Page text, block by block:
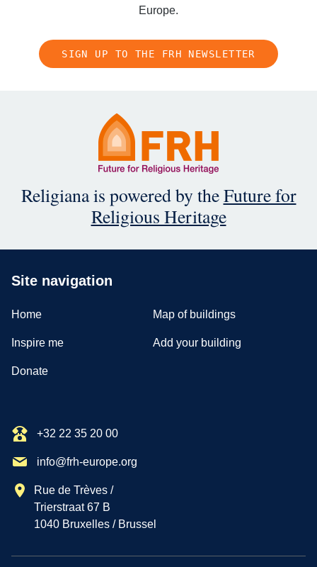
Europe.
SIGN UP TO THE FRH NEWSLETTER
Religiana is powered by theFuture for
Religious Heritage
Site navigation
Home Map of buildings
Inspire me Add your building
Donate
+32 22 35 20 00
info@frh-europe.org
Rue de Trèves /
Trierstraat 67 B
1040 Bruxelles / Brussel